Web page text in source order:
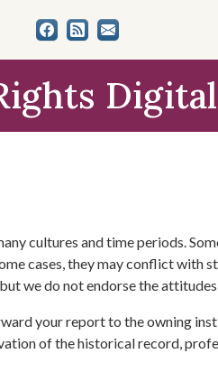
cultures and time periods.
cases, they may conflict
we do not endorse the
your report to the owning
of the historical record,